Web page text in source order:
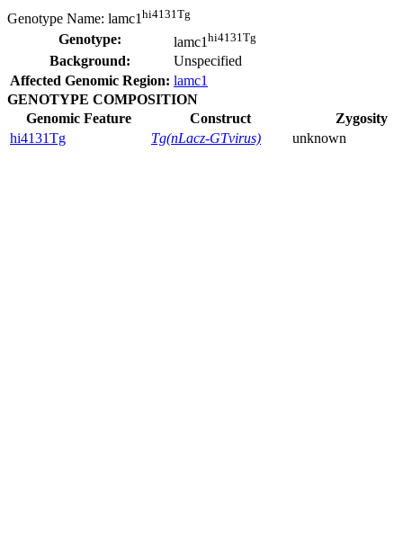
Genotype Name: lamc1 hi4131Tg
Genotype: lamc1 hi4131Tg
Background:
Unspecified
Affected Genomic Region: lamc1
GENOTYPE COMPOSITION
Genomic Feature
Construct
Zygosity
hi4131Tg
Tg(nLacz-GTvirus) unknown